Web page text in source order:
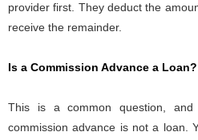
provider first. They deduct the
receive the remainder.
Is a Commission Advance a Loan?
This is a common question,
commission advance is not a loan.